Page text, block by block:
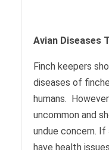
Avian Diseases
Finch keepers
diseases of
humans.
uncommon and
undue concern.
have health